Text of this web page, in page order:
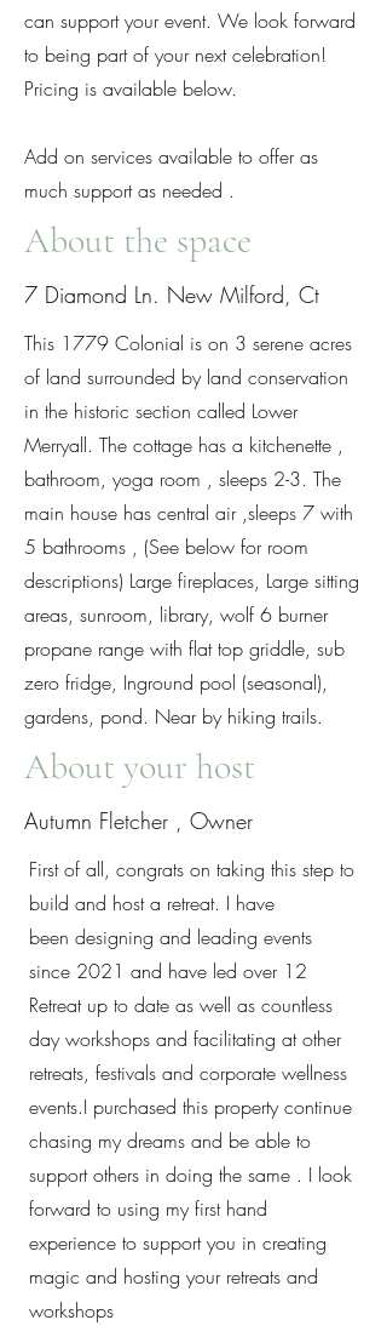
can support your event. We look forward
to being part of your next celebration!
Pricing is available below.
Add on services available to offer as
much support as needed .
About the space
7 Diamond Ln. New Milford, Ct
This 1779 Colonial is on 3 serene acres
of land surrounded by land conservation
in the historic section called Lower
Merryall. The cottage has a kitchenette ,
bathroom, yoga room , sleeps 2-3. The
main house has central air ,sleeps 7 with
5 bathrooms , (See below for room
descriptions) Large fireplaces, Large sitting
areas, sunroom, library, wolf 6 burner
propane range with flat top griddle, sub
zero fridge, Inground pool (seasonal),
gardens, pond. Near by hiking trails.
About your host
Autumn Fletcher , Owner
First of all, congrats on taking this step to
build and host a retreat. I have
been designing and leading events
since 2021 and have led over 12
Retreat up to date as well as countless
day workshops and facilitating at other
retreats, festivals and corporate wellness
events.I purchased this property continue
chasing my dreams and be able to
support others in doing the same . I look
forward to using my first hand
experience to support you in creating
magic and hosting your retreats and
workshops